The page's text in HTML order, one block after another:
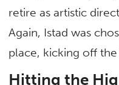
retire as artistic
Again, Istad was
place, kicking off
Hitting the